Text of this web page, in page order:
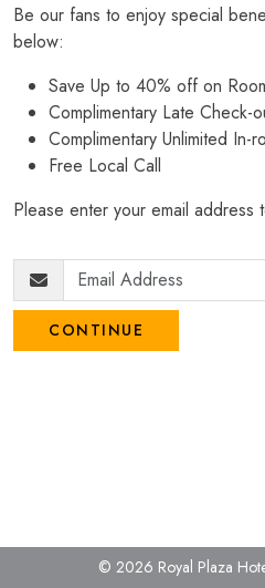
Be our fans to enjoy special
below:
Save Up to 40% off on
Complimentary Late Check-
Complimentary Unlimited In-
Free Local Call
Please enter your email address
CONTINUE
© 2026 Royal Plaza